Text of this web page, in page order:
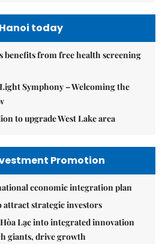
Hanoi today
benefits from free health screening
Symphony – Welcoming the
to upgrade West Lake area
Promotion
economic integration plan
attract strategic investors
Lạc into integrated innovation
giants, drive growth